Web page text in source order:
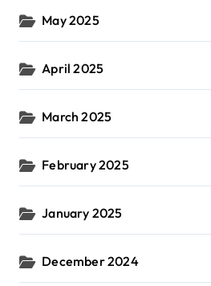
May 2025
April 2025
March 2025
February 2025
January 2025
December 2024